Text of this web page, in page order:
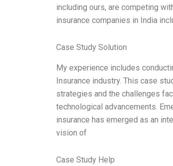
including ours, are competing
insurance companies in India
Case Study Solution
My experience includes
Insurance industry. This case
strategies and the challenges
technological advancements.
insurance has emerged as an
vision of
Case Study Help